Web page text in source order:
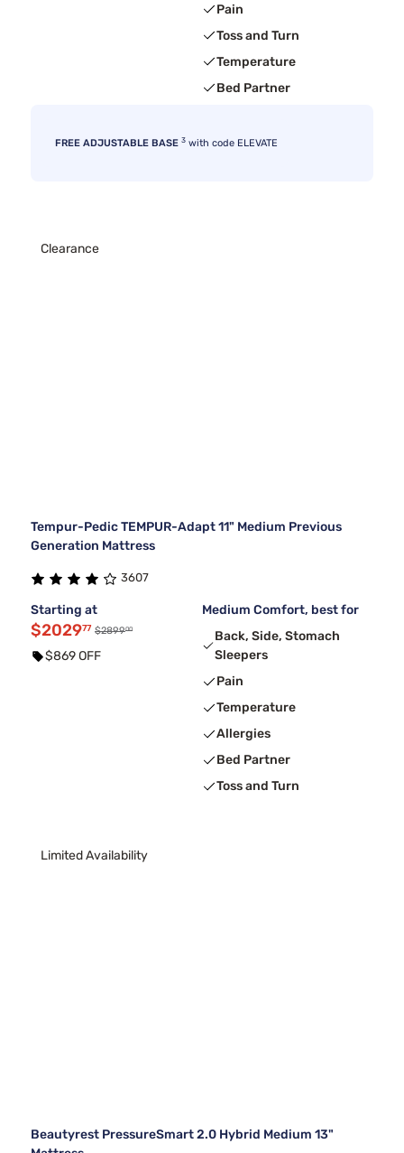
Pain
Toss and Turn
Temperature
Bed Partner
FREE ADJUSTABLE BASE 3 with code ELEVATE
Clearance
Tempur-Pedic TEMPUR-Adapt 11" Medium Previous
Generation Mattress
3607
Starting at
$202977 $289900
$869 OFF
Medium Comfort, best for
Back, Side, Stomach
Sleepers
Pain
Temperature
Allergies
Bed Partner
Toss and Turn
Limited Availability
Beautyrest PressureSmart 2.0 Hybrid Medium 13"